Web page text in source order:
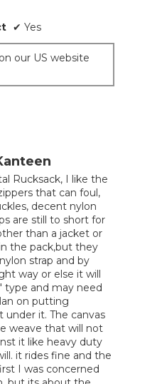
✔ Yes
our US website
Rucksack, I like the
that can foul,
decent nylon
are still to short for
than a jacket or
the pack,but they
strap and by
way or else it will
type and may need
on putting
under it. The canvas
weave that will not
it like heavy duty
it rides fine and the
I was concerned